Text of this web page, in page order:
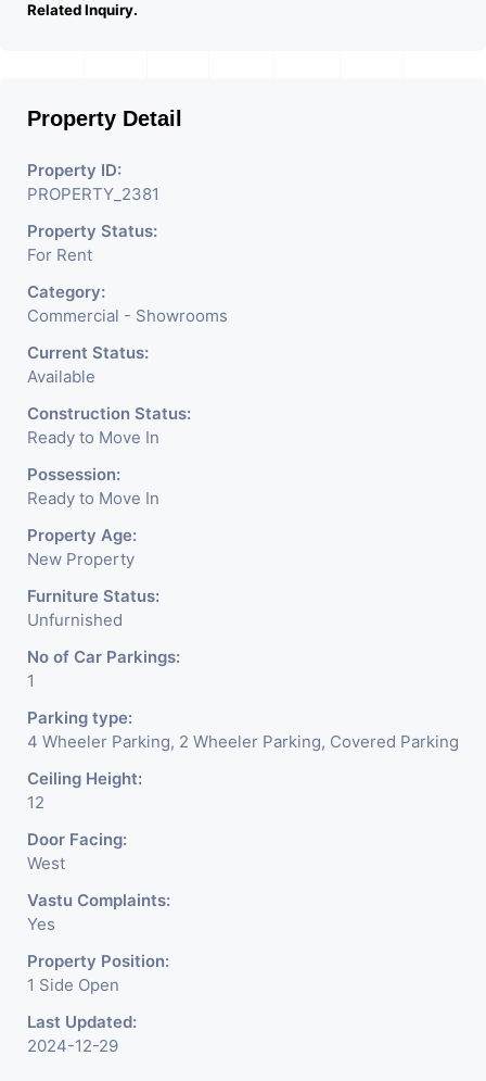
Related Inquiry.
Property Detail
Property ID:
PROPERTY_2381
Property Status:
For Rent
Category:
Commercial - Showrooms
Current Status:
Available
Construction Status:
Ready to Move In
Possession:
Ready to Move In
Property Age:
New Property
Furniture Status:
Unfurnished
No of Car Parkings:
1
Parking type:
4 Wheeler Parking, 2 Wheeler Parking, Covered Parking
Ceiling Height:
12
Door Facing:
West
Vastu Complaints:
Yes
Property Position:
1 Side Open
Last Updated:
2024-12-29